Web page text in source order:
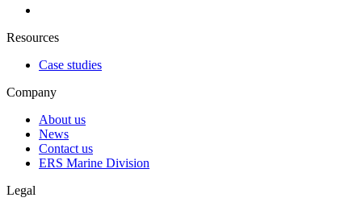
Resources
Case studies
Company
About us
News
Contact us
ERS Marine Division
Legal